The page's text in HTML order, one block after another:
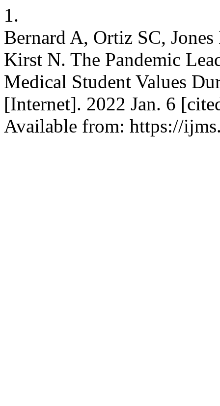
1.
Bernard A, Ortiz SC,
Kirst N. The Pandemic
Medical Student Values
[Internet]. 2022 Jan. 6
Available from: https://